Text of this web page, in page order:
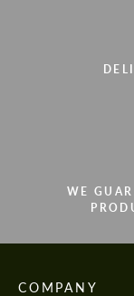
WE
COMPANY